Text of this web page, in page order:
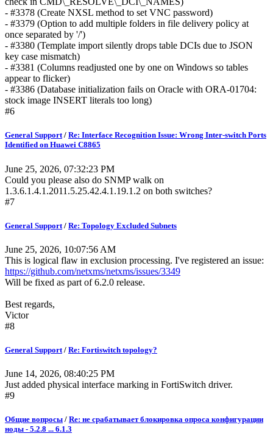
- #3378 (Create NXSL method to set VNC password)
- #3379 (Option to add multiple folders in file delivery policy at
once separated by '/')
- #3380 (Template import silently drops table DCIs due to JSON
key case mismatch)
- #3381 (Columns readjusted one by one on Windows so tables
appear to flicker)
- #3386 (Database initialization fails on Oracle with ORA-01704:
stock image INSERT literals too long)
#6
General Support/ Re: Interface Recognition Issue: Wrong Inter-switch Ports
Identified on Huawei C8865
June 25, 2026, 07:32:23 PM
Could you please also do SNMP walk on
1.3.6.1.4.1.2011.5.25.42.4.1.19.1.2 on both switches?
#7
General Support / Re: Topology Excluded Subnets
June 25, 2026, 10:07:56 AM
This is logical flaw in exclusion processing. I've registered an issue:
https://github.com/netxms/netxms/issues/3349
Will be fixed as part of 6.2.0 release.
Best regards,
Victor
#8
General Support/ Re: Fortiswitch topology?
June 14, 2026, 08:40:25 PM
Just added physical interface marking in FortiSwitch driver.
#9
Общие вопросы / Re: не срабатывает блокировка опроса конфигурации
ноды - 5.2.8 ... 6.1.3